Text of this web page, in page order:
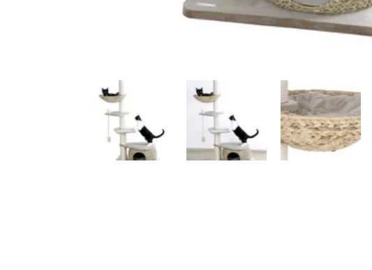
Beige / Cream
Beige / Creme
Black